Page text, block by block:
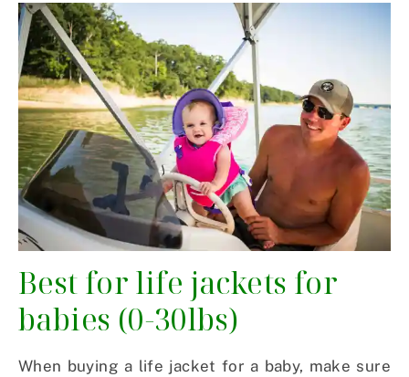
Best for life jackets for
babies (0-30lbs)
When buying a life jacket for a baby, make sure